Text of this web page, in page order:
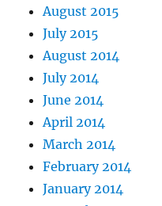
August 2015
July 2015
August 2014
July 2014
June 2014
April 2014
March 2014
February 2014
January 2014